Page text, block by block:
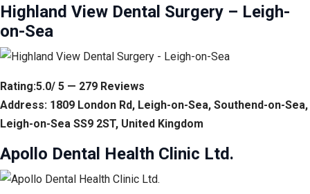
Highland View Dental Surgery – Leigh-
on-Sea
Rating:5.0/ 5 — 279 Reviews
Address: 1809 London Rd, Leigh-on-Sea, Southend-on-Sea,
Leigh-on-Sea SS9 2ST, United Kingdom
Apollo Dental Health Clinic Ltd.